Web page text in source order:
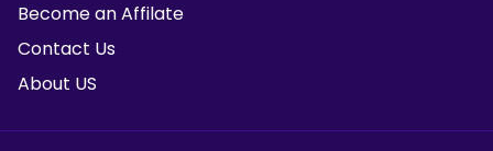
Become an Affilate
Contact Us
About US